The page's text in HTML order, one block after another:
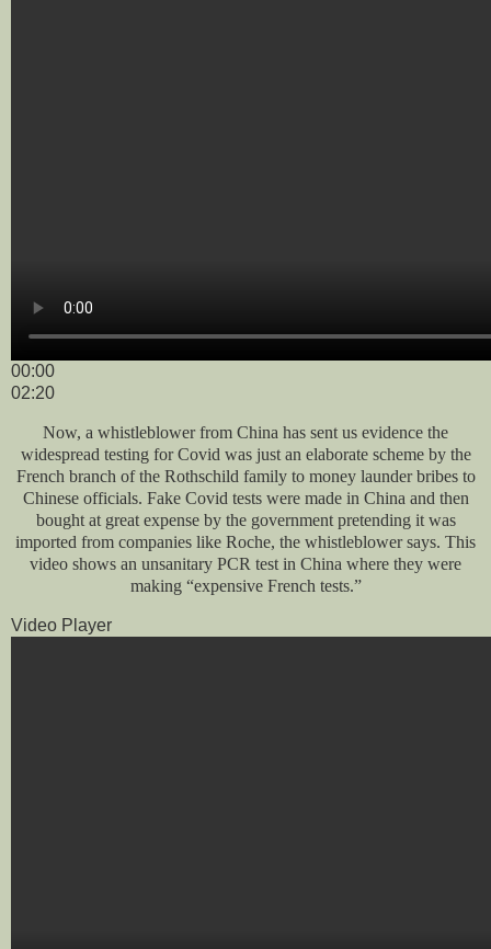
00:00
02:20
Now, a whistleblower from China has sent us evidence the
widespread testing for Covid was just an elaborate scheme by the
French branch of the Rothschild family to money launder bribes to
Chinese officials. Fake Covid tests were made in China and then
bought at great expense by the government pretending it was
imported from companies like Roche, the whistleblower says. This
video shows an unsanitary PCR test in China where they were
making “expensive French tests.”
Video Player